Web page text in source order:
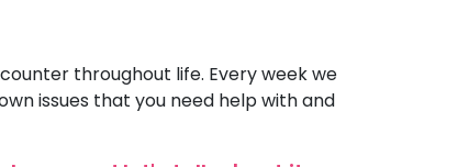
throughout life. Every week we
issues that you need help with and